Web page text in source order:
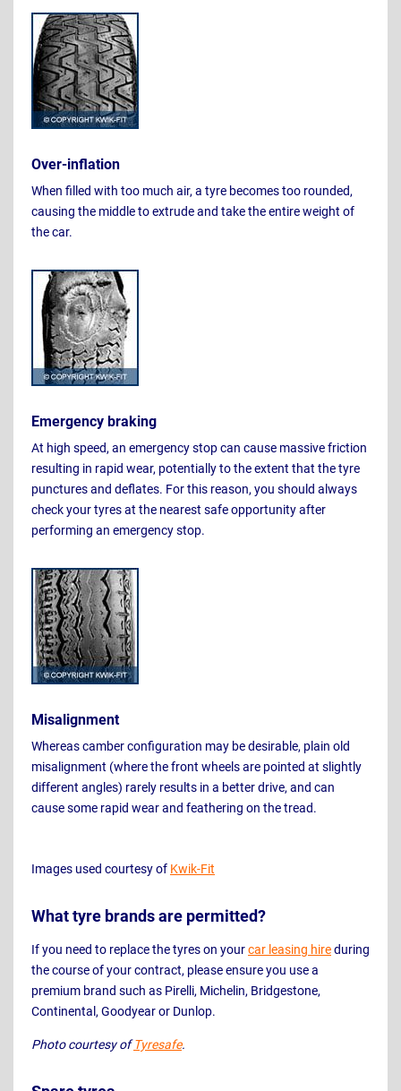
Over-inflation
When filled with too much air, a tyre becomes too rounded,
causing the middle to extrude and take the entire weight of
the car.
Emergency braking
At high speed, an emergency stop can cause massive friction
resulting in rapid wear, potentially to the extent that the tyre
punctures and deflates. For this reason, you should always
check your tyres at the nearest safe opportunity after
performing an emergency stop.
Misalignment
Whereas camber configuration may be desirable, plain old
misalignment (where the front wheels are pointed at slightly
different angles) rarely results in a better drive, and can
cause some rapid wear and feathering on the tread.
Images used courtesy of Kwik-Fit
What tyre brands are permitted?
If you need to replace the tyres on yourcar leasing hireduring
the course of your contract, please ensure you use a
premium brand such as Pirelli, Michelin, Bridgestone,
Continental, Goodyear or Dunlop.
Photo courtesy ofTyresafe.